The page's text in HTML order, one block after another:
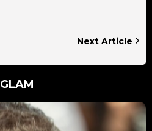
Next Article